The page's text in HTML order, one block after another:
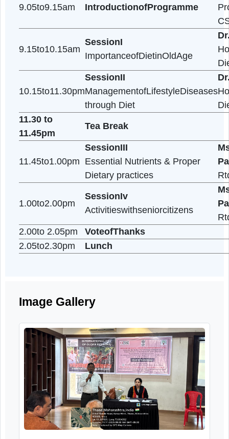
IntroductionofProgramme
9.15to10.15am
10.15to11.30pm
SessionII
11.30 to
Tea Break
11.45to1.00pm
SessionIII
Essential Nutrients & Proper
1.00to2.00pm
Activitieswithseniorcitizens
2.00to 2.05pm VoteofThanks
2.05to2.30pm Lunch
Image Gallery